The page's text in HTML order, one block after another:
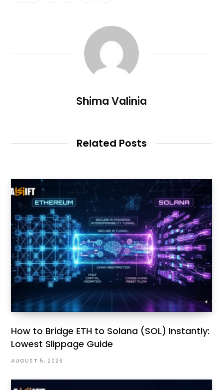
Shima Valinia
Related Posts
How to Bridge ETH to Solana (SOL) Instantly:
Lowest Slippage Guide
AUGUST 5, 2026